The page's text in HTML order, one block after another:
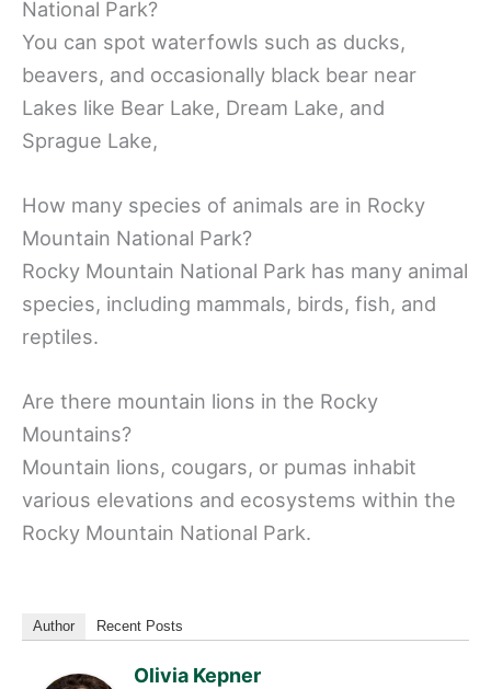
National Park?
You can spot waterfowls such as ducks,
beavers, and occasionally black bear near
Lakes like Bear Lake, Dream Lake, and
Sprague Lake,
How many species of animals are in Rocky
Mountain National Park?
Rocky Mountain National Park has many animal
species, including mammals, birds, fish, and
reptiles.
Are there mountain lions in the Rocky
Mountains?
Mountain lions, cougars, or pumas inhabit
various elevations and ecosystems within the
Rocky Mountain National Park.
Author Recent Posts
Olivia Kepner